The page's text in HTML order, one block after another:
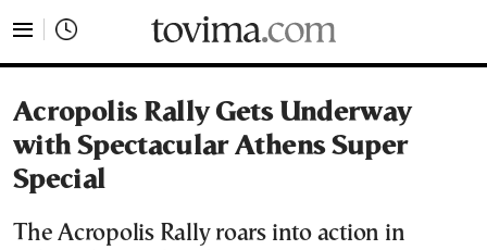
Acropolis Rally Gets Underway
with Spectacular Athens Super
Special
The Acropolis Rally roars into action in